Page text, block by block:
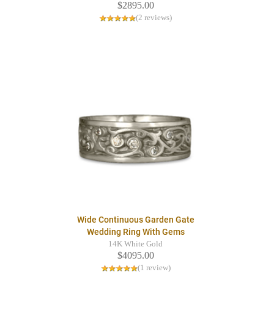
$2895.00
(2 reviews)
Wide Continuous Garden Gate
Wedding Ring With Gems
14K White Gold
$4095.00
(1 review)